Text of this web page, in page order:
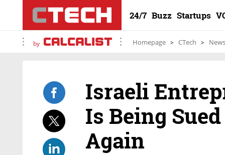
24/7 Buzz Startups
by Homepage CTech News
Israeli
Is Being
Again